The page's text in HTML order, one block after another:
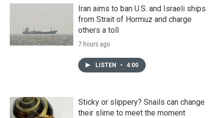
Iran aims to ban U.S. and Israeli ships
from Strait of Hormuz and charge
others a toll
7 hours ago
LISTEN • 4:00
Sticky or slippery? Snails can change
their slime to meet the moment